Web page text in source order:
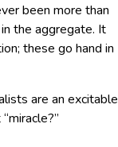
been more than
the aggregate. It
these go hand in
are an excitable